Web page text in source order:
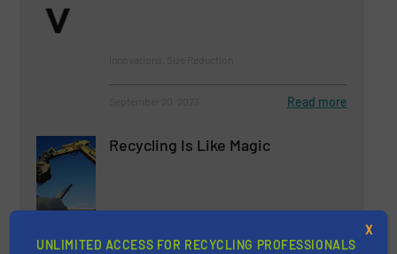
Read more
Recycling Is Like Magic
Innovations, News
UNLIMITED ACCESS FOR RECYCLING PROFESSIONALS
X